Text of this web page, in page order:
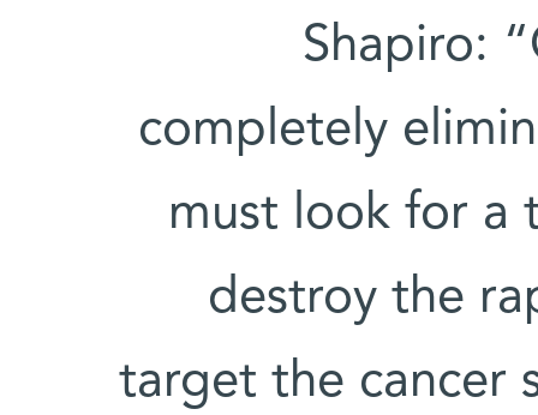
Shapiro:
completely
must look for a
destroy the
target the cancer